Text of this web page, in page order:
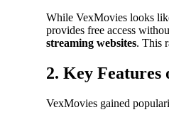
While VexMovies looks
provides free access
streaming websites. This
2. Key Features
VexMovies gained